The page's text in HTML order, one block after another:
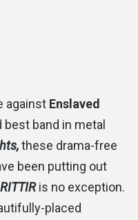
against Enslaved
band in metal
these drama-free
been putting out
RITTIR is no exception.
placed